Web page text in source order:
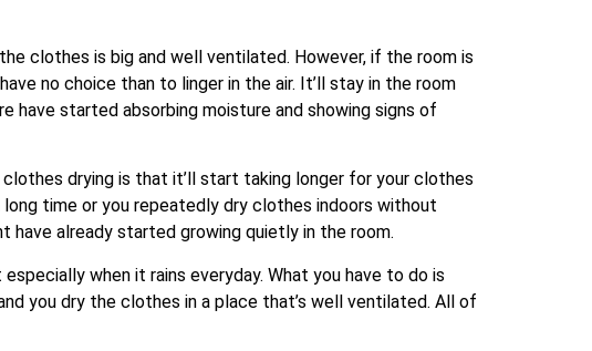
clothes is big and well ventilated. However, if the room is
no choice than to linger in the air. It’ll stay in the room
have started absorbing moisture and showing signs of
drying is that it’ll start taking longer for your clothes
time or you repeatedly dry clothes indoors without
already started growing quietly in the room.
when it rains everyday. What you have to do is
you dry the clothes in a place that’s well ventilated. All of